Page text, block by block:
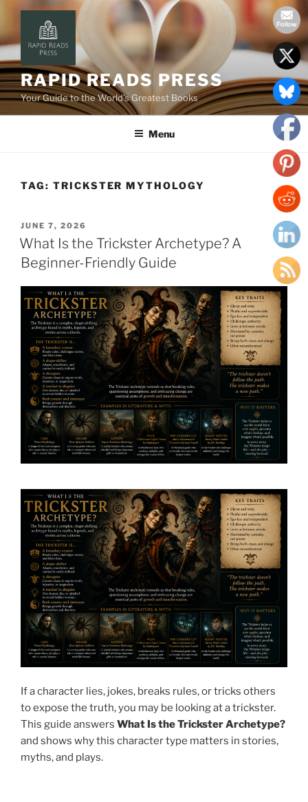
content
RAPID READS PRESS
Your Guide to the World’s Greatest Books
Menu
TAG: TRICKSTER MYTHOLOGY
POSTED
ON
JUNE 7, 2026
What Is the Trickster Archetype? A
Beginner-Friendly Guide
If a character lies, jokes, breaks rules, or tricks others
to expose the truth, you may be looking at a trickster.
This guide answers What Is the Trickster Archetype?
and shows why this character type matters in stories,
myths, and plays.